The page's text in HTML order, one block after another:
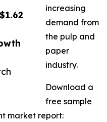
increasing
demand from
the pulp and
paper
industry.
Download a
free sample
market report: